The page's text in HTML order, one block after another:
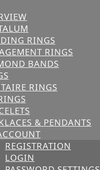
RINGS
RINGS
BANDS
RINGS
& PENDANTS
REGISTRATION
LOGIN